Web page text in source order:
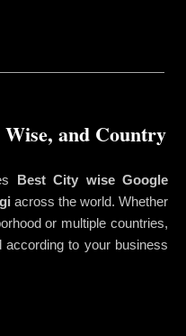
and Country
Best City wise Google
across the world. Whether
or multiple countries,
to your business